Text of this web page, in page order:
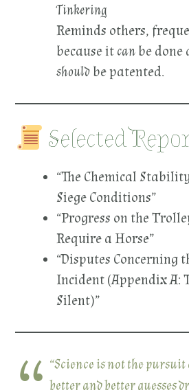
Tinkering
Reminds others,
because itcanbe done
shouldbe patented.
Selected
“The Chemical
Siege Conditions”
“Progress on the
Require a Horse”
“Disputes Concerning
Incident (Appendix A:
Silent)”
“Science is not the
better and better guesses